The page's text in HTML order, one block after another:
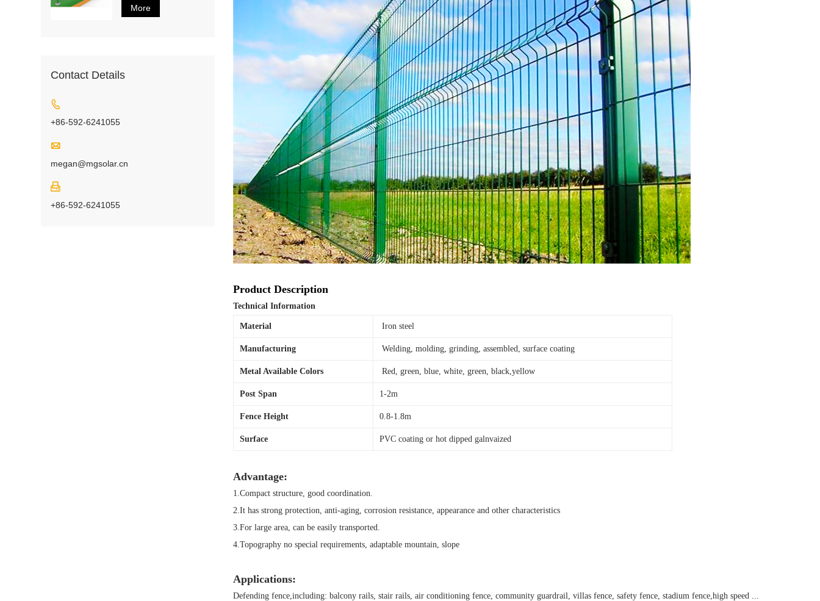
Product Description
Technical Information
Material Iron steel
Manufacturing Welding, molding, grinding, assembled, surface coating
Metal Available Colors Red, green, blue, white, green, black,yellow
Post Span 1-2m
Fence Height 0.8-1.8m
Surface PVC coating or hot dipped galnvaized
Advantage:
1.Compact structure, good coordination.
2.It has strong protection, anti-aging, corrosion resistance, appearance and other characteristics
3.For large area, can be easily transported.
4.Topography no special requirements, adaptable mountain, slope
Applications:
Defending fence,including: balcony rails, stair rails, air conditioning fence, community guardrail, villas fence, safety fence, stadium fence,high speed ...
More
Contact Details

+86-592-6241055

megan@mgsolar.cn

+86-592-6241055